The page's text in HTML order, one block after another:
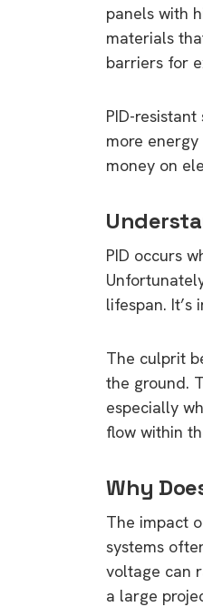
panels with
materials
barriers for
PID-
more
money on
PID occurs
lifespan.
The culprit
the ground.
especially
flow within
Why
The impact
systems
voltage can
a large